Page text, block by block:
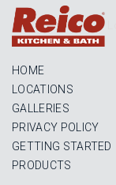
HOME
LOCATIONS
GALLERIES
PRIVACY POLICY
GETTING STARTED
PRODUCTS